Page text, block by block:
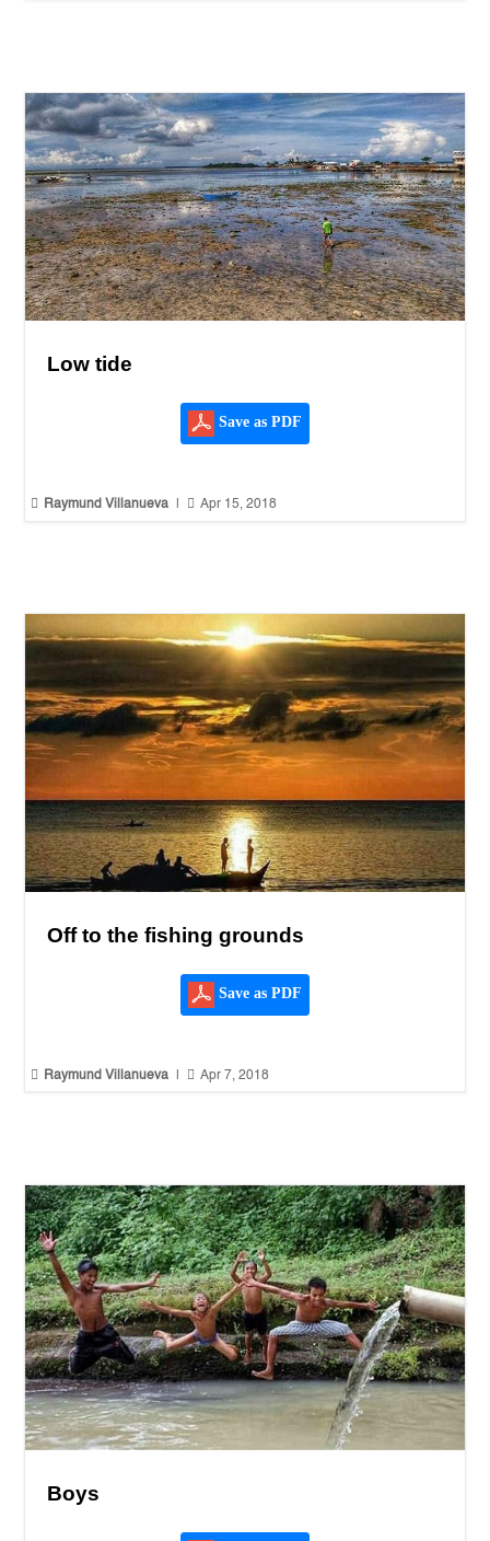
Low tide
Save as PDF
 Raymund Villanueva  Apr 15, 2018
Off to the fishing grounds
Save as PDF
 Raymund Villanueva  Apr 7, 2018
Boys